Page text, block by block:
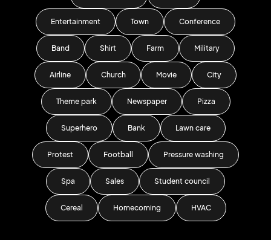
Entertainment Town Conference
Band Shirt Farm Military
Airline Church Movie City
Theme park Newspaper Pizza
Superhero Bank Lawn care
Protest Football Pressure washing
Spa Sales Student council
Cereal Homecoming HVAC